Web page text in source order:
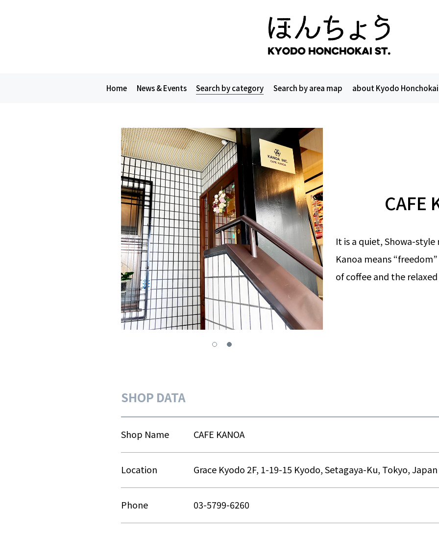
Home News & Events Search by category Search by area map about Kyodo Honchokai
CAFE
It is a quiet, Showa-
Kanoa means
of coffee and the
SHOP DATA
Shop Name CAFE KANOA
Location Grace Kyodo 2F, 1-19-15 Kyodo, Setagaya-Ku, Tokyo, Japan
Phone 03-5799-6260